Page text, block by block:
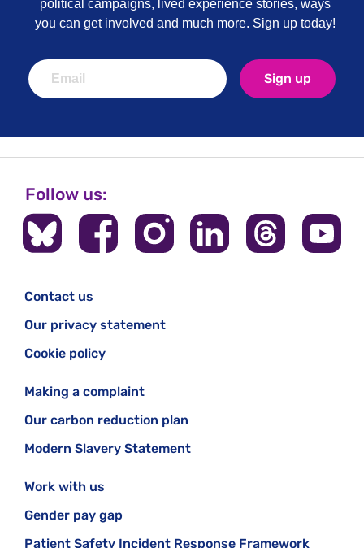
political campaigns, lived experience stories, ways
you can get involved and much more. Sign up today!
Sign up
Follow us:
Contact us
Our privacy statement
Cookie policy
Making a complaint
Our carbon reduction plan
Modern Slavery Statement
Work with us
Gender pay gap
Patient Safety Incident Response Framework